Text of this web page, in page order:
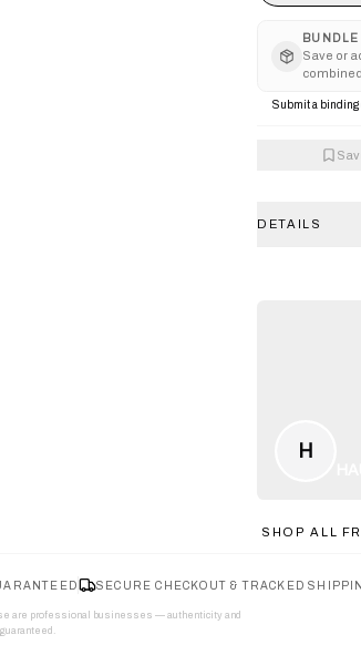
Save or
Submit a binding
DETAILS
H
SHOP ALL
SECURE CHECKOUT & TRACKED
are professional businesses — authenticity and